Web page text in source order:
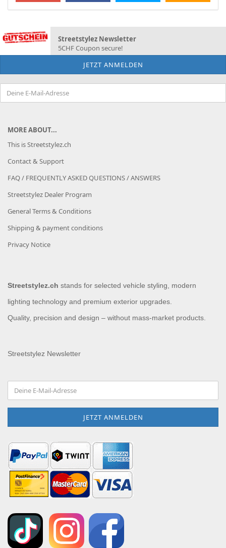
Streetstylez Newsletter
5CHF Coupon secure!
MORE ABOUT...
This is Streetstylez.ch
Contact & Support
FAQ / FREQUENTLY ASKED QUESTIONS / ANSWERS
Streetstylez Dealer Program
General Terms & Conditions
Shipping & payment conditions
Privacy Notice
Streetstylez.ch stands for selected vehicle styling, modern
lighting technology and premium exterior upgrades.
Quality, precision and design – without mass-market products.
Streetstylez Newsletter